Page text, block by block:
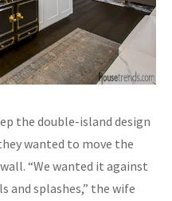
the double-island design
wanted to move the
“We wanted it against
splashes,” the wife